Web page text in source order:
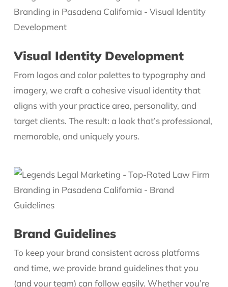
Visual Identity Development
From logos and color palettes to typography and
imagery, we craft a cohesive visual identity that
aligns with your practice area, personality, and
target clients. The result: a look that’s professional,
memorable, and uniquely yours.
Brand Guidelines
To keep your brand consistent across platforms
and time, we provide brand guidelines that you
(and your team) can follow easily. Whether you’re